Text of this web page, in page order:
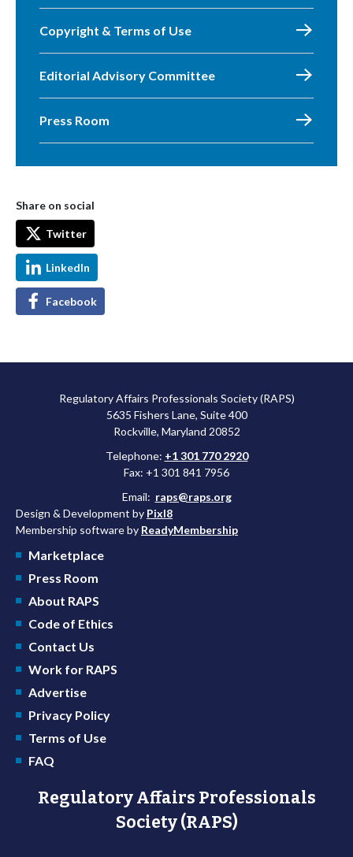
Copyright & Terms of Use
Editorial Advisory Committee
Press Room
Share on social
Twitter
LinkedIn
Facebook
Regulatory Affairs Professionals Society (RAPS)
5635 Fishers Lane, Suite 400
Rockville, Maryland 20852
Telephone: +1 301 770 2920
Fax: +1 301 841 7956
Email: raps@raps.org
Design & Development by Pixl8
Membership software by ReadyMembership
Marketplace
Press Room
About RAPS
Code of Ethics
Contact Us
Work for RAPS
Advertise
Privacy Policy
Terms of Use
FAQ
Regulatory Affairs Professionals
Society (RAPS)